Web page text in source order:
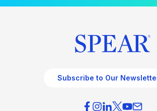
Subscribe to Our